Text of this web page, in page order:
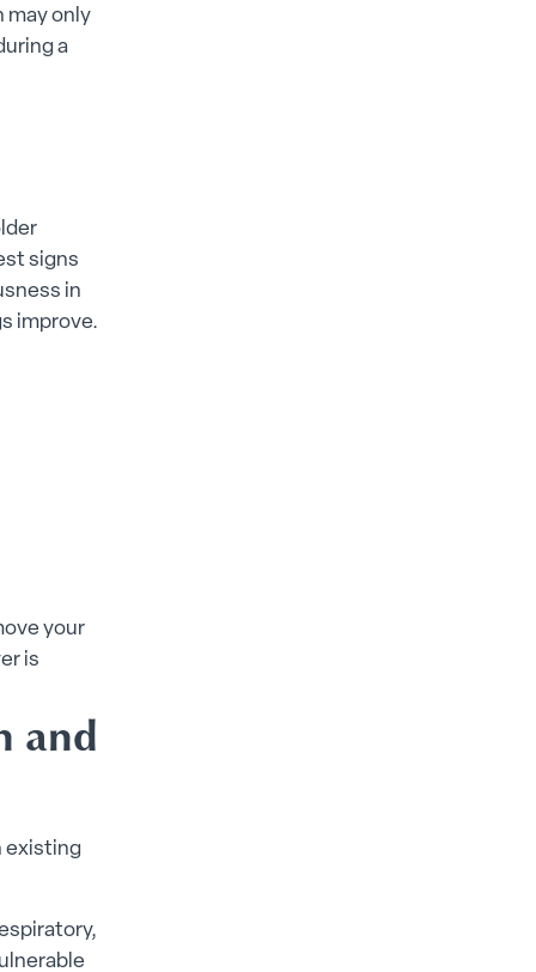
may only
a
signs
in
improve.
your
is
and
existing